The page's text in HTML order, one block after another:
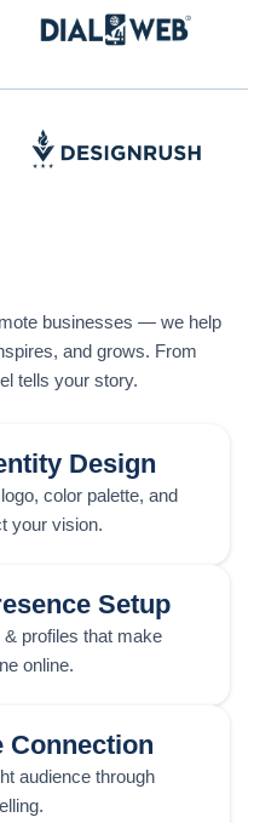
businesses — we help
and grows. From
tells your story.
Design
color palette, and
your vision.
Setup
profiles that make
online.
Connection
audience through